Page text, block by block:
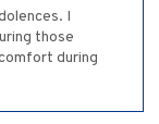
I
those
during